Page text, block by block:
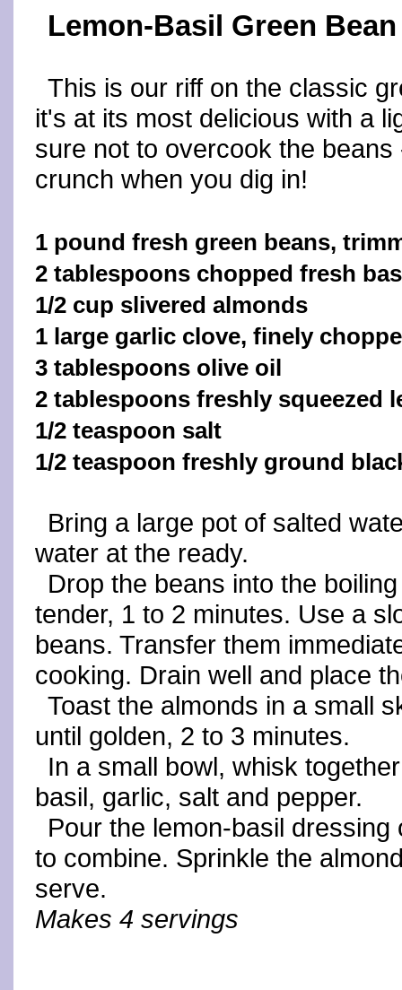
Lemon-Basil Green
This is our riff on the classic
it's at its most delicious with a
sure not to overcook the
crunch when you dig in!
1 pound fresh green beans,
2 tablespoons chopped fresh
1/2 cup slivered almonds
1 large garlic clove, finely
3 tablespoons olive oil
2 tablespoons freshly squeezed
1/2 teaspoon salt
1/2 teaspoon freshly ground
Bring a large pot of salted
water at the ready.
Drop the beans into the
tender, 1 to 2 minutes. Use a
beans. Transfer them
cooking. Drain well and place
Toast the almonds in a small
until golden, 2 to 3 minutes.
In a small bowl, whisk
basil, garlic, salt and pepper.
Pour the lemon-basil
to combine. Sprinkle the
serve.
Makes 4 servings